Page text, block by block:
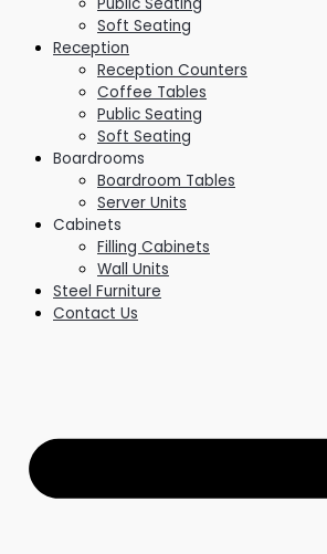
Soft Seating
Reception
Reception Counters
Coffee Tables
Public Seating
Soft Seating
Boardrooms
Boardroom Tables
Server Units
Cabinets
Filling Cabinets
Wall Units
Steel Furniture
Contact Us